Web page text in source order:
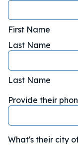
First Name
Last Name
Last Name
Provide their
What's their city